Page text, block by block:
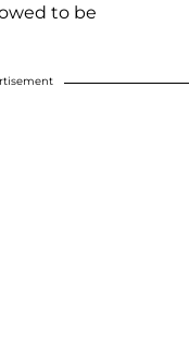
to be